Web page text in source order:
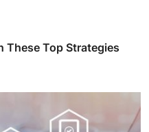
These Top Strategies